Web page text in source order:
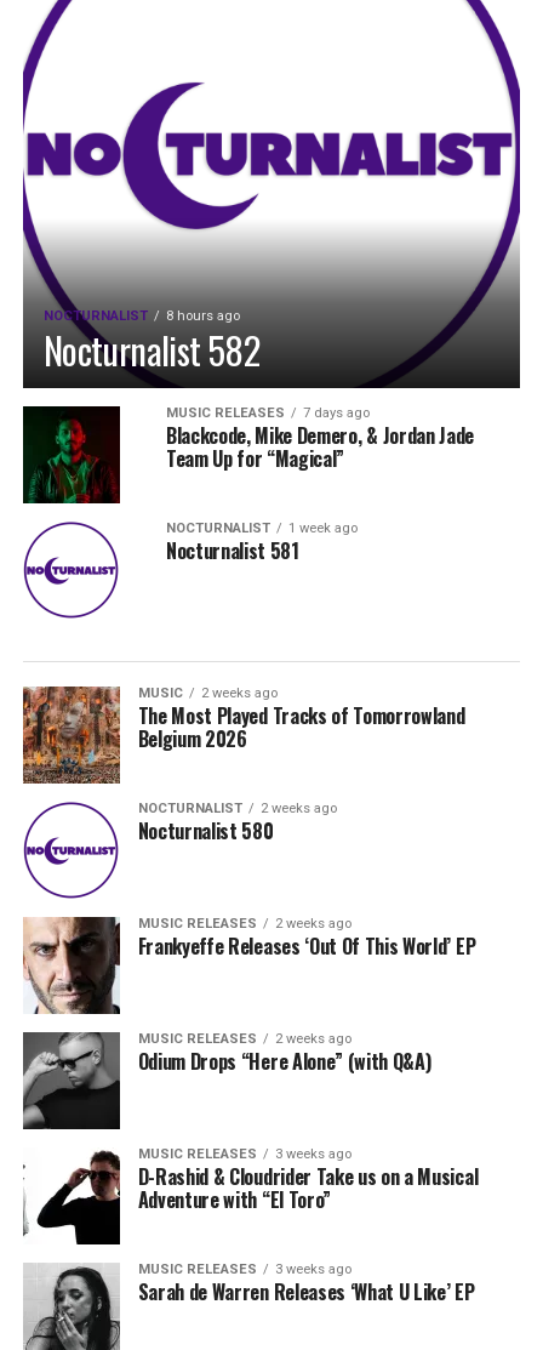
NOCTURNALIST 8 hours ago
Nocturnalist 582
MUSIC RELEASES 7 days ago
Blackcode, Mike Demero, & Jordan Jade
Team Up for “Magical”
NOCTURNALIST 1 week ago
Nocturnalist 581
MUSIC 2 weeks ago
The Most Played Tracks of Tomorrowland
Belgium 2026
NOCTURNALIST 2 weeks ago
Nocturnalist 580
MUSIC RELEASES 2 weeks ago
Frankyeffe Releases ‘Out Of This World’ EP
MUSIC RELEASES 2 weeks ago
Odium Drops “Here Alone” (with Q&A)
MUSIC RELEASES 3 weeks ago
D-Rashid & Cloudrider Take us on a Musical
Adventure with “El Toro”
MUSIC RELEASES 3 weeks ago
Sarah de Warren Releases ‘What U Like’ EP